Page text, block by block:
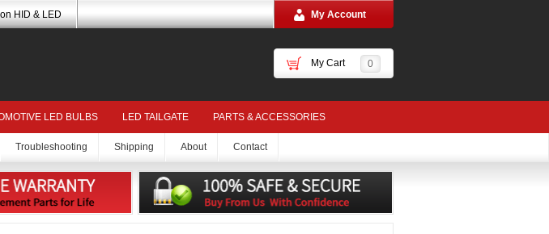
HID & LED My Account
My Cart 0
LED BULBS LED TAILGATE PARTS & ACCESSORIES
Troubleshooting Shipping About Contact